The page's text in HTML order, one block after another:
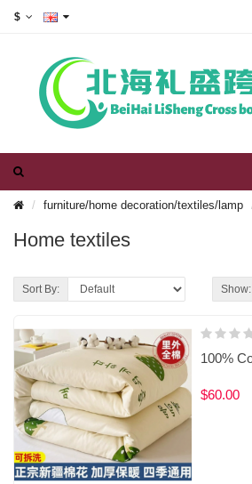
$
furniture/home decoration/textiles/lamp
Home textiles
Sort By: Show:
$60.00